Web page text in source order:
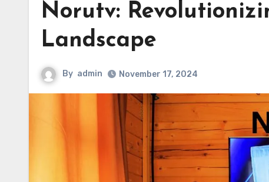
Norutv:
Landscape
By admin November 17, 2024